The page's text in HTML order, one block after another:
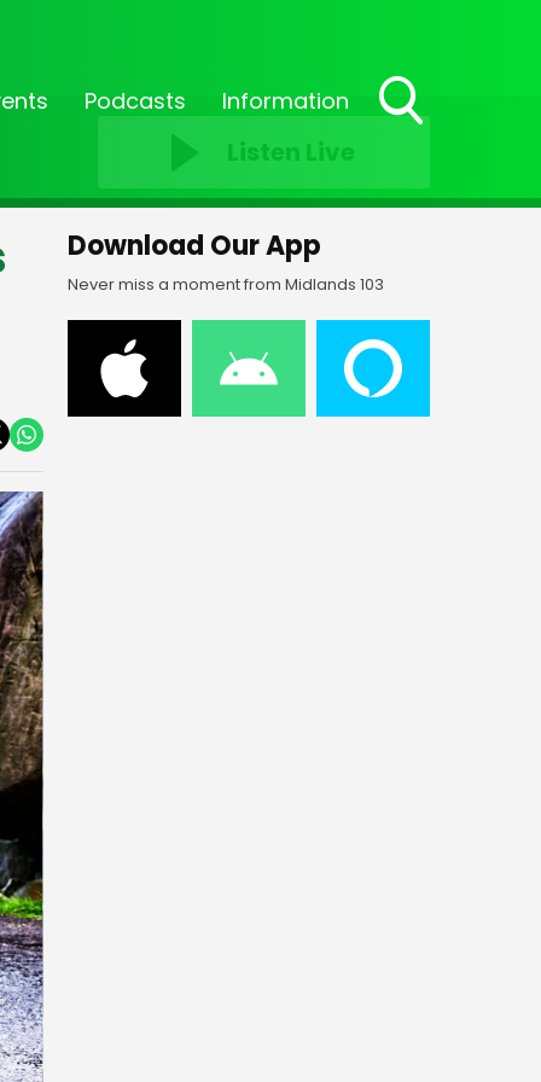
Podcasts Information
Listen Live
Download Our App
Never miss a moment from Midlands 103